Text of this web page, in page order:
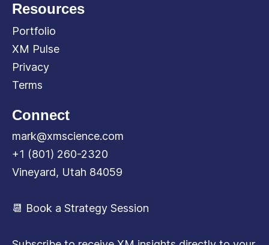
Resources
Portfolio
XM Pulse
Privacy
Terms
Connect
mark@xmscience.com
+1 (801) 260-2320
Vineyard, Utah 84059
📆 Book a Strategy Session